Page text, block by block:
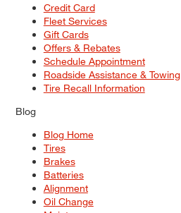
Credit Card
Fleet Services
Gift Cards
Offers & Rebates
Schedule Appointment
Roadside Assistance & Towing
Tire Recall Information
Blog
Blog Home
Tires
Brakes
Batteries
Alignment
Oil Change